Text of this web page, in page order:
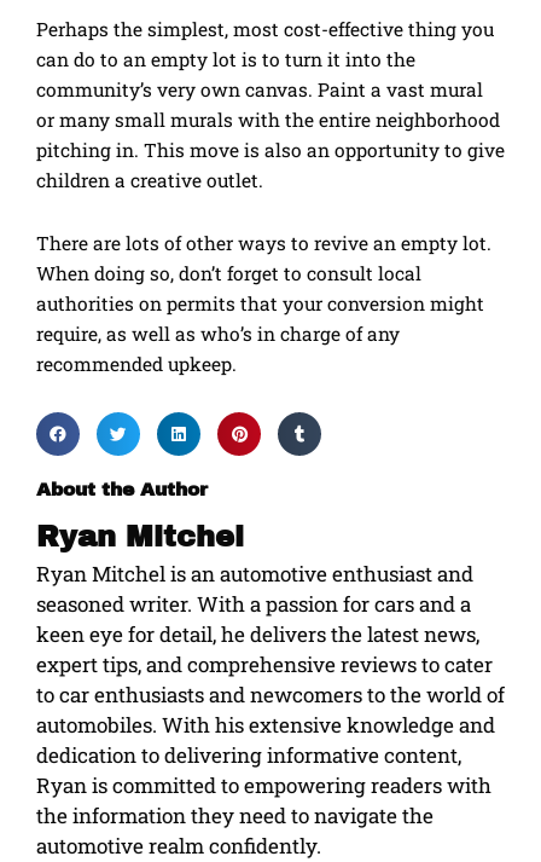
Perhaps the simplest, most cost-effective thing you
can do to an empty lot is to turn it into the
community’s very own canvas. Paint a vast mural
or many small murals with the entire neighborhood
pitching in. This move is also an opportunity to give
children a creative outlet.
There are lots of other ways to revive an empty lot.
When doing so, don’t forget to consult local
authorities on permits that your conversion might
require, as well as who’s in charge of any
recommended upkeep.
About the Author
Ryan Mitchel
Ryan Mitchel is an automotive enthusiast and
seasoned writer. With a passion for cars and a
keen eye for detail, he delivers the latest news,
expert tips, and comprehensive reviews to cater
to car enthusiasts and newcomers to the world of
automobiles. With his extensive knowledge and
dedication to delivering informative content,
Ryan is committed to empowering readers with
the information they need to navigate the
automotive realm confidently.